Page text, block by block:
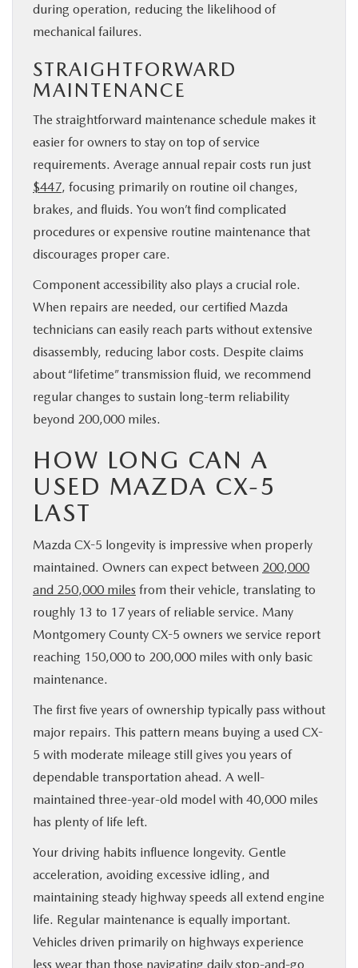
during operation, reducing the likelihood of
mechanical failures.
STRAIGHTFORWARD
MAINTENANCE
The straightforward maintenance schedule makes it
easier for owners to stay on top of service
requirements. Average annual repair costs run just
$447, focusing primarily on routine oil changes,
brakes, and fluids. You won’t find complicated
procedures or expensive routine maintenance that
discourages proper care.
Component accessibility also plays a crucial role.
When repairs are needed, our certified Mazda
technicians can easily reach parts without extensive
disassembly, reducing labor costs. Despite claims
about “lifetime” transmission fluid, we recommend
regular changes to sustain long-term reliability
beyond 200,000 miles.
HOW LONG CAN A
USED MAZDA CX-5
LAST
Mazda CX-5 longevity is impressive when properly
maintained. Owners can expect between 200,000
and 250,000 miles from their vehicle, translating to
roughly 13 to 17 years of reliable service. Many
Montgomery County CX-5 owners we service report
reaching 150,000 to 200,000 miles with only basic
maintenance.
The first five years of ownership typically pass without
major repairs. This pattern means buying a used CX-
5 with moderate mileage still gives you years of
dependable transportation ahead. A well-
maintained three-year-old model with 40,000 miles
has plenty of life left.
Your driving habits influence longevity. Gentle
acceleration, avoiding excessive idling, and
maintaining steady highway speeds all extend engine
life. Regular maintenance is equally important.
Vehicles driven primarily on highways experience
less wear than those navigating daily stop-and-go